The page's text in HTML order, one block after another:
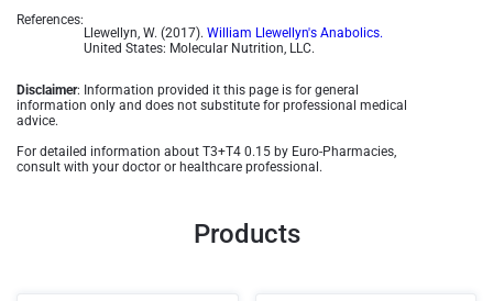
References:
Llewellyn, W. (2017). William Llewellyn's Anabolics.
United States: Molecular Nutrition, LLC.
Disclaimer: Information provided it this page is for general
information only and does not substitute for professional medical
advice.
For detailed information about T3+T4 0.15 by Euro-Pharmacies,
consult with your doctor or healthcare professional.
Products